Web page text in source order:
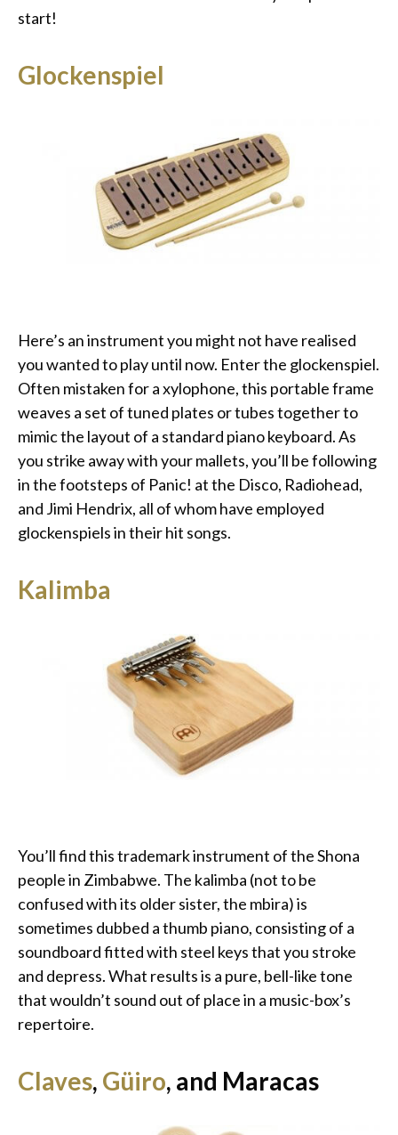
start!
Glockenspiel
Here’s an instrument you might not have realised
you wanted to play until now. Enter the glockenspiel.
Often mistaken for a xylophone, this portable frame
weaves a set of tuned plates or tubes together to
mimic the layout of a standard piano keyboard. As
you strike away with your mallets, you’ll be following
in the footsteps of Panic! at the Disco, Radiohead,
and Jimi Hendrix, all of whom have employed
glockenspiels in their hit songs.
Kalimba
You’ll find this trademark instrument of the Shona
people in Zimbabwe. The kalimba (not to be
confused with its older sister, the mbira) is
sometimes dubbed a thumb piano, consisting of a
soundboard fitted with steel keys that you stroke
and depress. What results is a pure, bell-like tone
that wouldn’t sound out of place in a music-box’s
repertoire.
Claves, Güiro, and Maracas